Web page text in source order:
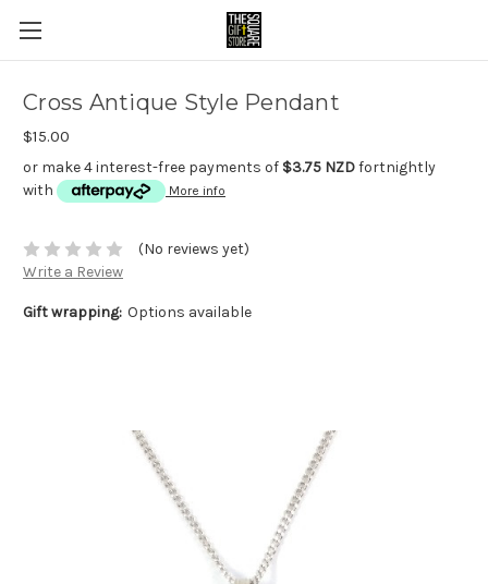
Cross Antique Style Pendant
$15.00
or make 4 interest-free payments of $3.75 NZDfortnightly
with
More info
(No reviews yet)
Write a Review
Gift wrapping: Options available